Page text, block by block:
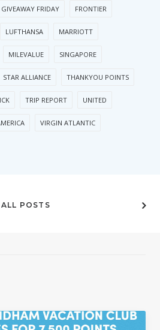
GIVEAWAY FRIDAY FRONTIER
LUFTHANSA MARRIOTT
MILEVALUE SINGAPORE
STAR ALLIANCE THANKYOU POINTS
TRIP REPORT UNITED
VIRGIN ATLANTIC
ALL POSTS